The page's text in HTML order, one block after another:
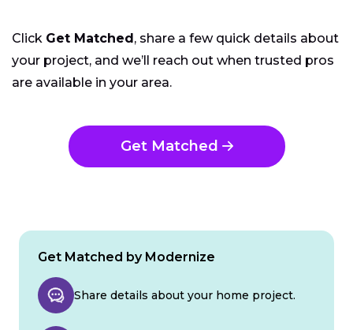
Click Get Matched, share a few quick details about
your project, and we’ll reach out when trusted pros
are available in your area.
Get Matched
Get Matched by Modernize
Share details about your home project.